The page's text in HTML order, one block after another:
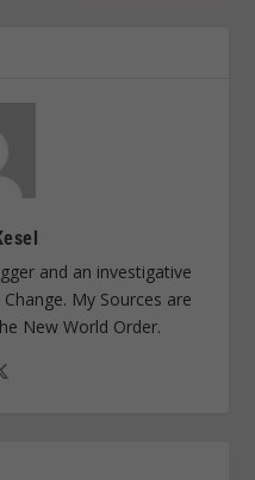
and an investigative
My Sources are
New World Order.